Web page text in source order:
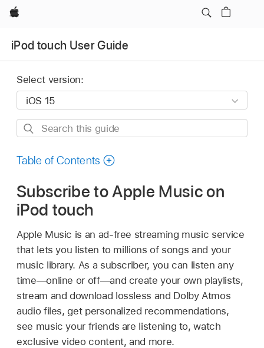
Apple
iPod touch User Guide
Select version:
Search
guide
Table of Contents
Subscribe to Apple Music on
iPod touch
Apple Music is an ad-free streaming music service
that lets you listen to millions of songs and your
music library. As a subscriber, you can listen any
time—online or off—and create your own playlists,
stream and download lossless and Dolby Atmos
audio files, get personalized recommendations,
see music your friends are listening to, watch
exclusive video content, and more.